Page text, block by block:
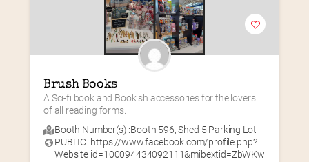
Brush Books
A Sci-fi book and Bookish accessories for the lovers
of all reading forms.
Booth Number(s) :Booth 596,Shed 5 Parking Lot
PUBLIC
Website
https://www.facebook.com/profile.php?
id=100094434092111&mibextid=ZbWKw